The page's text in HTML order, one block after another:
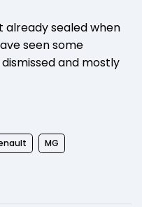
already sealed when
seen some
and mostly
MG